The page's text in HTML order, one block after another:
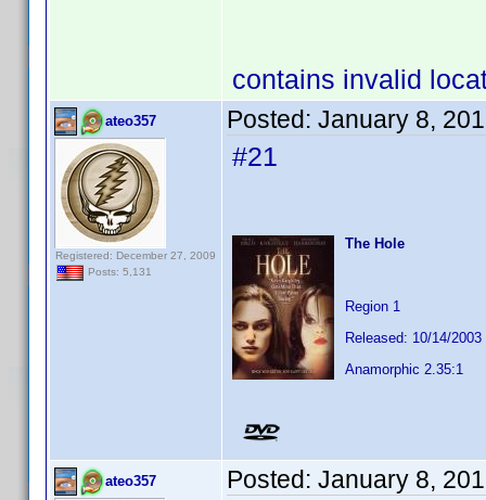
contains invalid
ateo357
Registered: December 27, 2009
Posts: 5,131
Posted: January 8,
#21
The Hole
Region 1
Released: 10/14/2003
Anamorphic 2.35:1
ateo357 Posted: January 8,